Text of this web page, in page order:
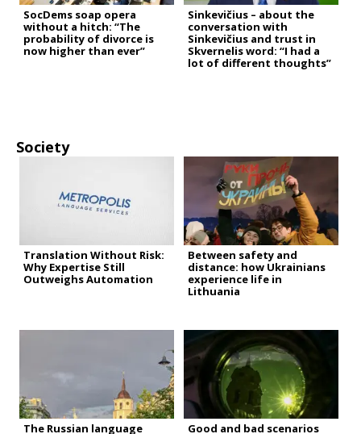
SocDems soap opera
without a hitch: “The
probability of divorce is
now higher than ever”
Sinkevičius – about the
conversation with
Sinkevičius and trust in
Skvernelis word: “I had a
lot of different thoughts”
Society
Translation Without Risk:
Why Expertise Still
Outweighs Automation
Between safety and
distance: how Ukrainians
experience life in
Lithuania
The Russian language
Good and bad scenarios